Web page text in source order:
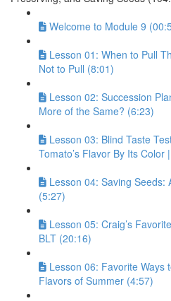
Welcome to Module 9
Lesson 01: When to Pull
Not to Pull (8:01)
Lesson 02: Succession
More of the Same? (6:23)
Lesson 03: Blind Taste
Tomato’s Flavor By Its
Lesson 04: Saving Seeds:
(5:27)
Lesson 05: Craig’s
BLT (20:16)
Lesson 06: Favorite Ways
Flavors of Summer (4:57)